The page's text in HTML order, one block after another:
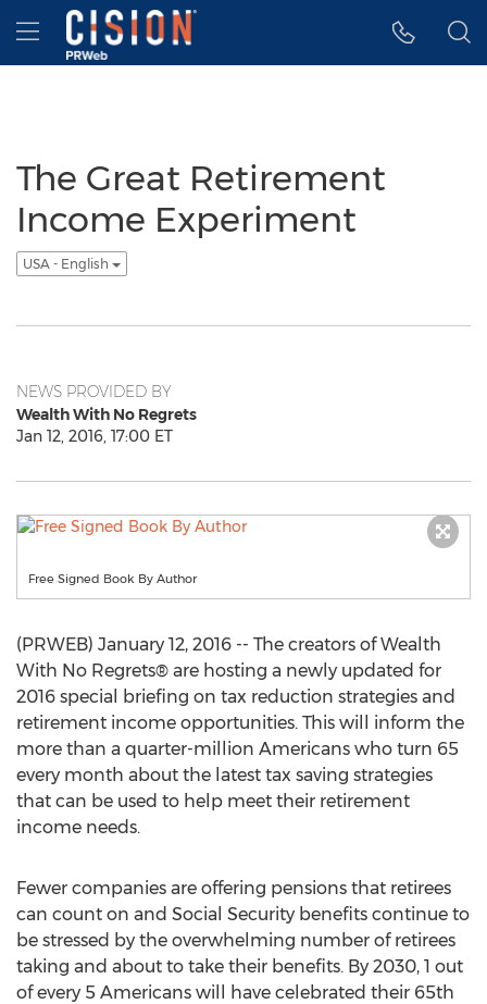
Accessibility Statement
Skip Navigation
Hamburger menu
The Great Retirement
Income Experiment
USA - English
NEWS PROVIDED BY
Wealth With No Regrets
Jan 12, 2016, 17:00 ET
Free Signed Book By Author
(PRWEB) January 12, 2016 -- The creators of Wealth
With No Regrets® are hosting a newly updated for
2016 special briefing on tax reduction strategies and
retirement income opportunities. This will inform the
more than a quarter-million Americans who turn 65
every month about the latest tax saving strategies
that can be used to help meet their retirement
income needs.
Fewer companies are offering pensions that retirees
can count on and Social Security benefits continue to
be stressed by the overwhelming number of retirees
taking and about to take their benefits. By 2030, 1 out
of every 5 Americans will have celebrated their 65th